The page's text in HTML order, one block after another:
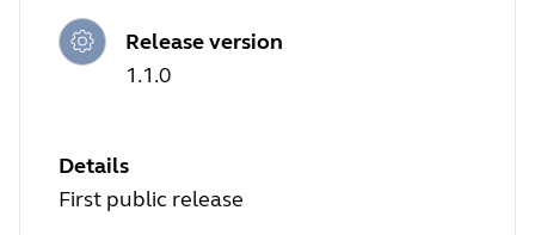
Release version
1.1.0
Details
First public release